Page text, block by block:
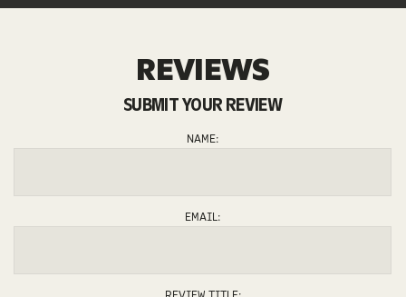
ANDREJ
REVIEWS
SUBMIT YOUR REVIEW
NAME:
EMAIL: